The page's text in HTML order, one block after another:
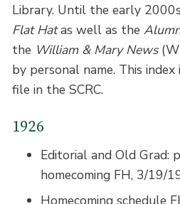
Library. Until the early
Flat Hatas well as the
the William & Mary News
by personal name. This
file in the SCRC.
1926
Editorial and Old Grad:
homecoming FH, 3/19/